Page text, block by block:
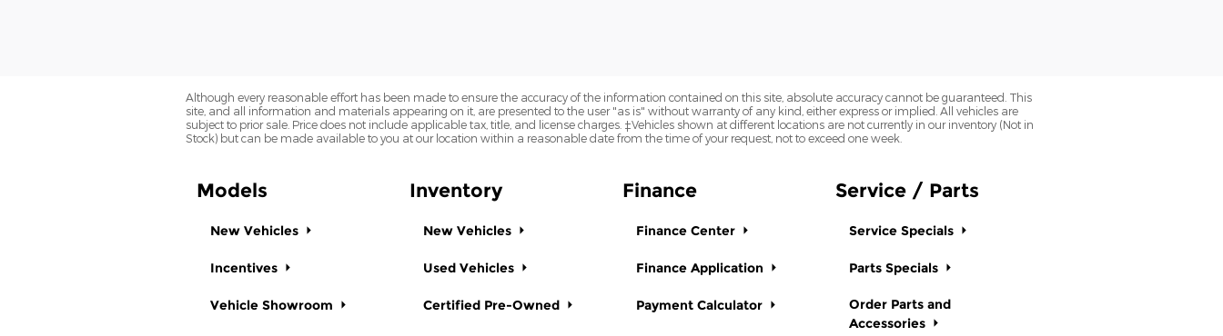
Although every reasonable effort has been made to ensure the accuracy of the information contained on this site, absolute accuracy cannot be guaranteed. This
site, and all information and materials appearing on it, are presented to the user "as is" without warranty of any kind, either express or implied. All vehicles are
subject to prior sale. Price does not include applicable tax, title, and license charges. ‡Vehicles shown at different locations are not currently in our inventory (Not in
Stock) but can be made available to you at our location within a reasonable date from the time of your request, not to exceed one week.
Models
New Vehicles
Incentives
Vehicle Showroom
Inventory
New Vehicles
Used Vehicles
Certified Pre-Owned
Finance
Finance Center
Finance Application
Payment Calculator
Service / Parts
Service Specials
Parts Specials
Order Parts and
Accessories